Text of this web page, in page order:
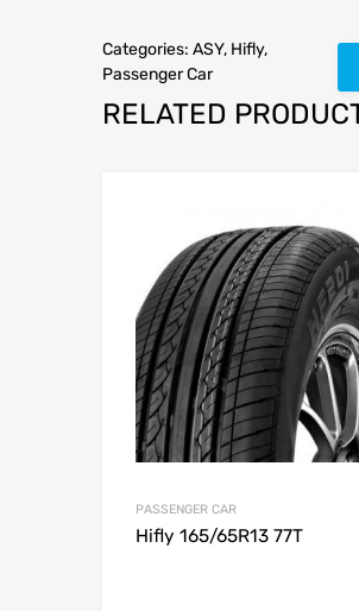
Categories: ASY, Hifly,
Passenger Car
RELATED
PASSENGER CAR
Hifly 165/65R13 77T